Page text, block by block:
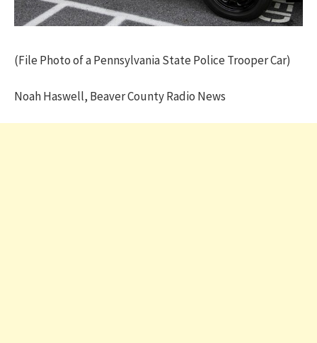
(File Photo of a Pennsylvania State Police Trooper Car)
Noah Haswell, Beaver County Radio News